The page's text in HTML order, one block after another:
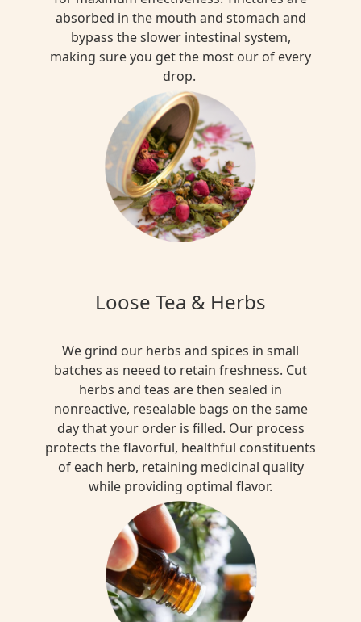
absorbed in the mouth and stomach and
bypass the slower intestinal system,
making sure you get the most our of every
drop.
Loose Tea & Herbs
We grind our herbs and spices in small
batches as neeed to retain freshness. Cut
herbs and teas are then sealed in
nonreactive, resealable bags on the same
day that your order is filled. Our process
protects the flavorful, healthful constituents
of each herb, retaining medicinal quality
while providing optimal flavor.